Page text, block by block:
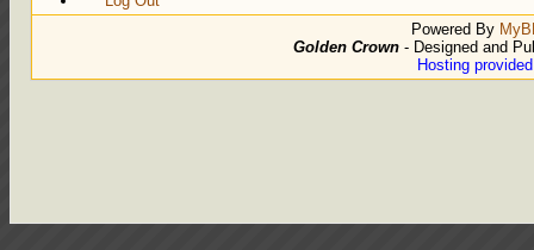
Powered By
Golden Crown - Designed and
Hosting